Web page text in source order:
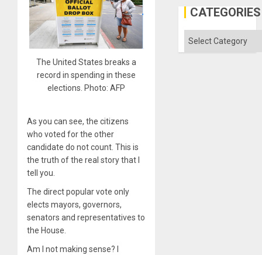
The United States breaks a
record in spending in these
elections. Photo: AFP
As you can see, the citizens
who voted for the other
candidate do not count. This is
the truth of the real story that I
tell you.
The direct popular vote only
elects mayors, governors,
senators and representatives to
the House.
Am I not making sense? I
in
the
Solid
CATEGORIES
Categories